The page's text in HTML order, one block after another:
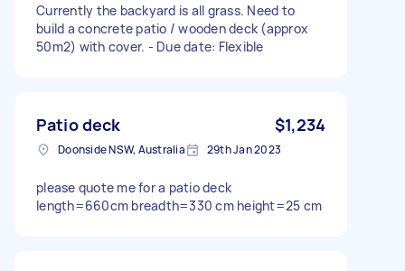
Currently the backyard is all grass. Need to
build a concrete patio / wooden deck (approx
50m2) with cover. - Due date: Flexible
Patio deck $1,234
Doonside NSW, Australia 29th Jan 2023
please quote me for a patio deck
length=660cm breadth=330 cm height=25 cm